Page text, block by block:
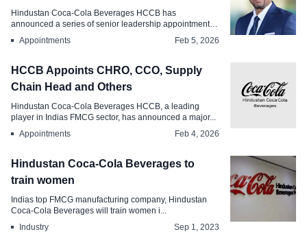
Hindustan Coca-Cola Beverages HCCB has
announced a series of senior leadership appointments
Appointments Feb 5, 2026
HCCB Appoints CHRO, CCO, Supply
Chain Head and Others
Hindustan Coca-Cola Beverages HCCB, a leading
player in Indias FMCG sector, has announced a major...
Appointments
Feb 4, 2026
Hindustan Coca-Cola Beverages to
train women
Indias top FMCG manufacturing company, Hindustan
Coca-Cola Beverages will train women i...
Industry
Sep 1, 2023